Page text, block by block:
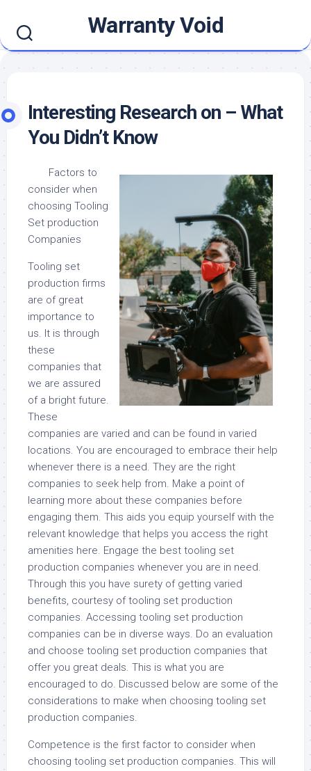
content
Warranty Void
Interesting Research on – What
You Didn’t Know
Factors to
consider when
choosing Tooling
Set production
Companies
Tooling set
production firms
are of great
importance to
us. It is through
these
companies that
we are assured
of a bright future.
These
companies are varied and can be found in varied
locations. You are encouraged to embrace their help
whenever there is a need. They are the right
companies to seek help from. Make a point of
learning more about these companies before
engaging them. This aids you equip yourself with the
relevant knowledge that helps you access the right
amenities here. Engage the best tooling set
production companies whenever you are in need.
Through this you have surety of getting varied
benefits, courtesy of tooling set production
companies. Accessing tooling set production
companies can be in diverse ways. Do an evaluation
and choose tooling set production companies that
offer you great deals. This is what you are
encouraged to do. Discussed below are some of the
considerations to make when choosing tooling set
production companies.
Competence is the first factor to consider when
choosing tooling set production companies. This will